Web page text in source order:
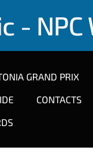
-
GRAND PRIX
CONTACTS